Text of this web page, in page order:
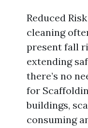
Reduced
cleaning
present fall
extending
there’s no
for
buildings,
consuming